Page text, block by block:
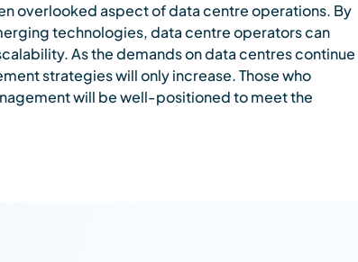
overlooked aspect of data centre operations. By
technologies, data centre operators can
As the demands on data centres continue
strategies will only increase. Those who
will be well-positioned to meet the